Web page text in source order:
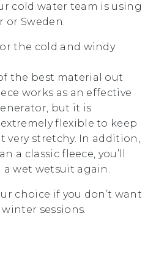
cold water team is using
or Sweden.
the cold and windy
the best material out
works as an effective
but it is
flexible to keep
very stretchy. In addition,
a classic fleece, you’ll
a wet wetsuit again.
choice if you don’t want
sessions.